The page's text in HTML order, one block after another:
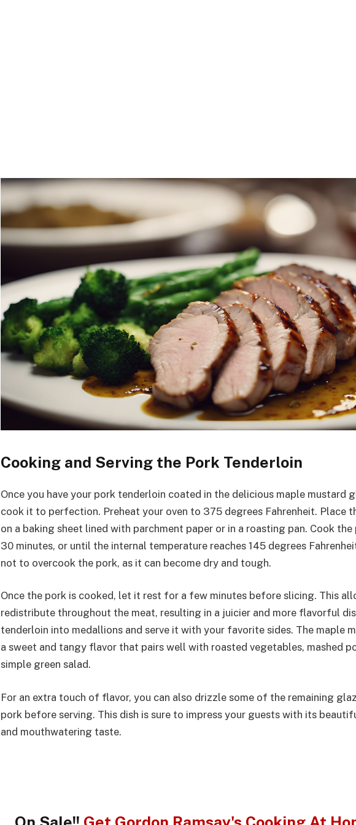
Cooking and Serving the Pork Tenderloin
Once you have your pork tenderloin coated in the delicious maple mustard
cook it to perfection. Preheat your oven to 375 degrees Fahrenheit. Place
on a baking sheet lined with parchment paper or in a roasting pan. Cook
30 minutes, or until the internal temperature reaches 145 degrees
not to overcook the pork, as it can become dry and tough.
Once the pork is cooked, let it rest for a few minutes before slicing. This
redistribute throughout the meat, resulting in a juicier and more flavorful
tenderloin into medallions and serve it with your favorite sides. The maple
a sweet and tangy flavor that pairs well with roasted vegetables, mashed
simple green salad.
For an extra touch of flavor, you can also drizzle some of the remaining
pork before serving. This dish is sure to impress your guests with its
and mouthwatering taste.